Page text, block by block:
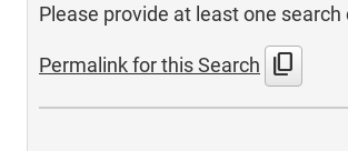
Please provide at least one search
Permalink for this Search content_copy